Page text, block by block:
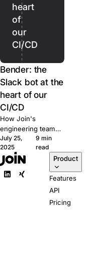
heart
of
our
CI/CD
Bender: the
Slack bot at the
heart of our
CI/CD
How Join's
engineering team
built Bender, a
Slack-powered bot
that runs our CI/CD
pipeline from pull
request to
July 25,
2025
9 min
read
Product
Features
API
Pricing